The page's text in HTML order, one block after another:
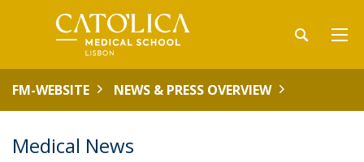
FM-WEBSITE NEWS & PRESS OVERVIEW
Medical News